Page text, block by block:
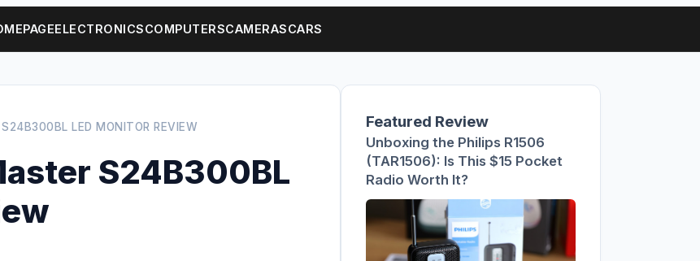
ELECTRONICSCOMPUTERSCAMERASCARS
LED MONITOR REVIEW
S24B300BL
Featured Review
Unboxing the Philips R1506
(TAR1506): Is This $15 Pocket
Radio Worth It?